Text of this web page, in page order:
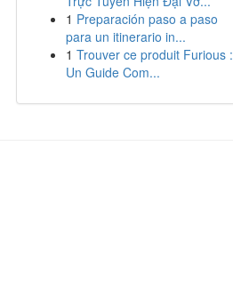
1 Preparación paso a paso
para un itinerario in...
1 Trouver ce produit Furious :
Un Guide Com...